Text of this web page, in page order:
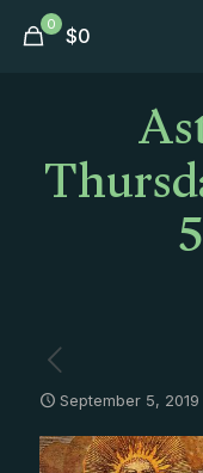
0 $0
September 5, 2019